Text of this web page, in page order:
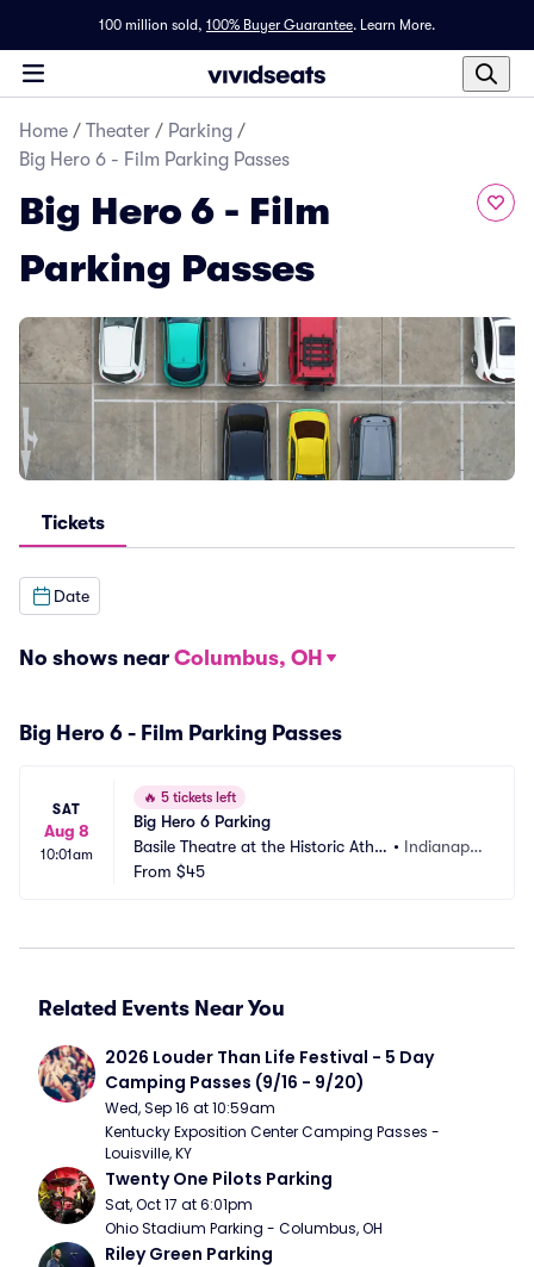
100 million sold, 100% Buyer Guarantee. Learn More.
Home / Theater / Parking /
Big Hero 6 - Film Parking Passes
Big Hero 6 - Film
Parking Passes
Tickets
Date
No shows near Columbus, OH
Big Hero 6 - Film Parking Passes
SAT
Aug 8
10:01am
🔥 5 tickets left
Big Hero 6 Parking
Basile Theatre at the Historic Athe
naeum Parking
• Indianapol
From $45
Related Events Near You
2026 Louder Than Life Festival - 5 Day
Camping Passes (9/16 - 9/20)
Wed, Sep 16 at 10:59am
Kentucky Exposition Center Camping Passes -
Louisville, KY
Twenty One Pilots Parking
Sat, Oct 17 at 6:01pm
Ohio Stadium Parking - Columbus, OH
Riley Green Parking